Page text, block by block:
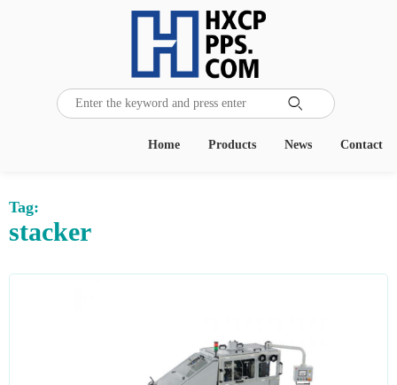

Contact
News
Products
Home
Tag:
stacker